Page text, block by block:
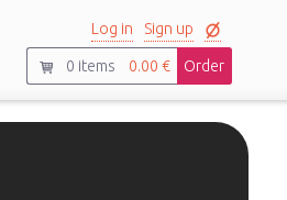
Log in Sign up
0 items 0.00 € Order